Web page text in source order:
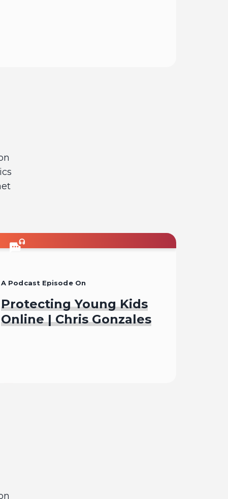
A Podcast Episode On
Protecting Young Kids
Online | Chris Gonzales